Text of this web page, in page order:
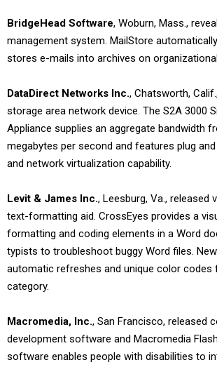
BridgeHead Software, Woburn, Mass.,
management system. MailStore
stores e-mails into archives on
DataDirect Networks Inc., Chatsworth,
storage area network device. The S2A 3000
Appliance supplies an aggregate bandwidth
megabytes per second and features plug
and network virtualization capability.
Levit & James Inc., Leesburg, Va., released
text-formatting aid. CrossEyes provides a
formatting and coding elements in a Word
typists to troubleshoot buggy Word files.
automatic refreshes and unique color
category.
Macromedia, Inc., San Francisco, released
development software and Macromedia
software enables people with disabilities to